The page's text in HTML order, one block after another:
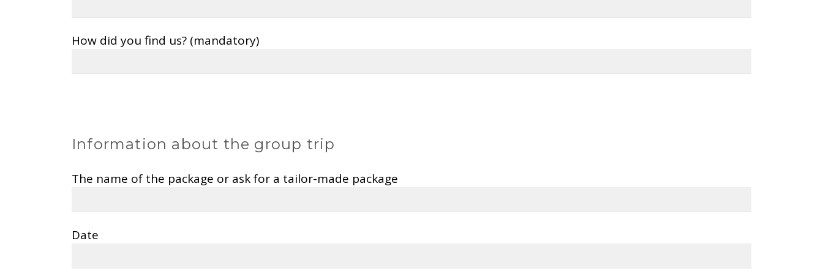
How did you find us? (mandatory)
Information about the group trip
The name of the package or ask for a tailor-made package
Date